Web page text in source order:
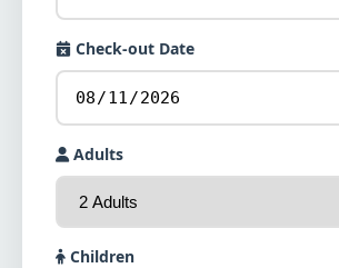
Check-out Date
Adults
Children